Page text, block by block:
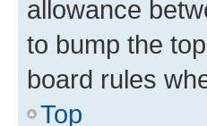
allowance
to bump the
board rules
Top